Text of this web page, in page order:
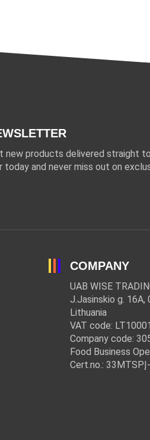
new products delivered straight
and never miss out on
COMPANY
UAB WISE
J.Jasinskio g. 16A,
Lithuania
VAT code:
Company code:
Food Business
Cert.no.: